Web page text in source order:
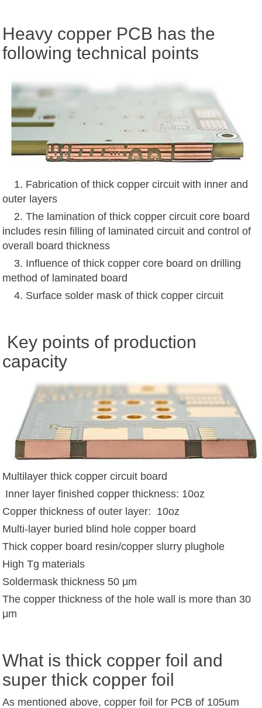
Heavy copper PCB has the
following technical points
1. Fabrication of thick copper circuit with inner and
outer layers
2. The lamination of thick copper circuit core board
includes resin filling of laminated circuit and control of
overall board thickness
3. Influence of thick copper core board on drilling
method of laminated board
4. Surface solder mask of thick copper circuit
Key points of production
capacity
Multilayer thick copper circuit board
Inner layer finished copper thickness: 10oz
Copper thickness of outer layer: 10oz
Multi-layer buried blind hole copper board
Thick copper board resin/copper slurry plughole
High Tg materials
Soldermask thickness 50 μm
The copper thickness of the hole wall is more than 30
μm
What is thick copper foil and
super thick copper foil
As mentioned above, copper foil for PCB of 105um